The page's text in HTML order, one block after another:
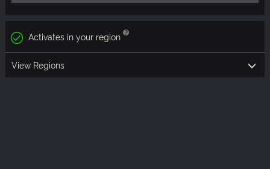
Activates in your region
View Regions